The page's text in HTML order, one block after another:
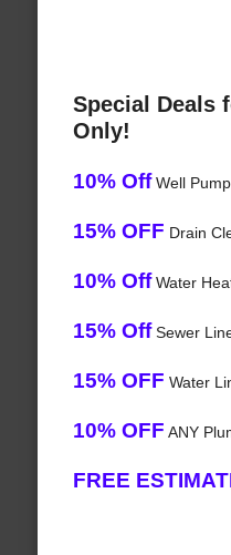
Special Deals
Only!
10% OffWell
15% OFF Drain
10% OffWater
15% OffSewer
15% OFF Water
10% OFF ANY
FREE